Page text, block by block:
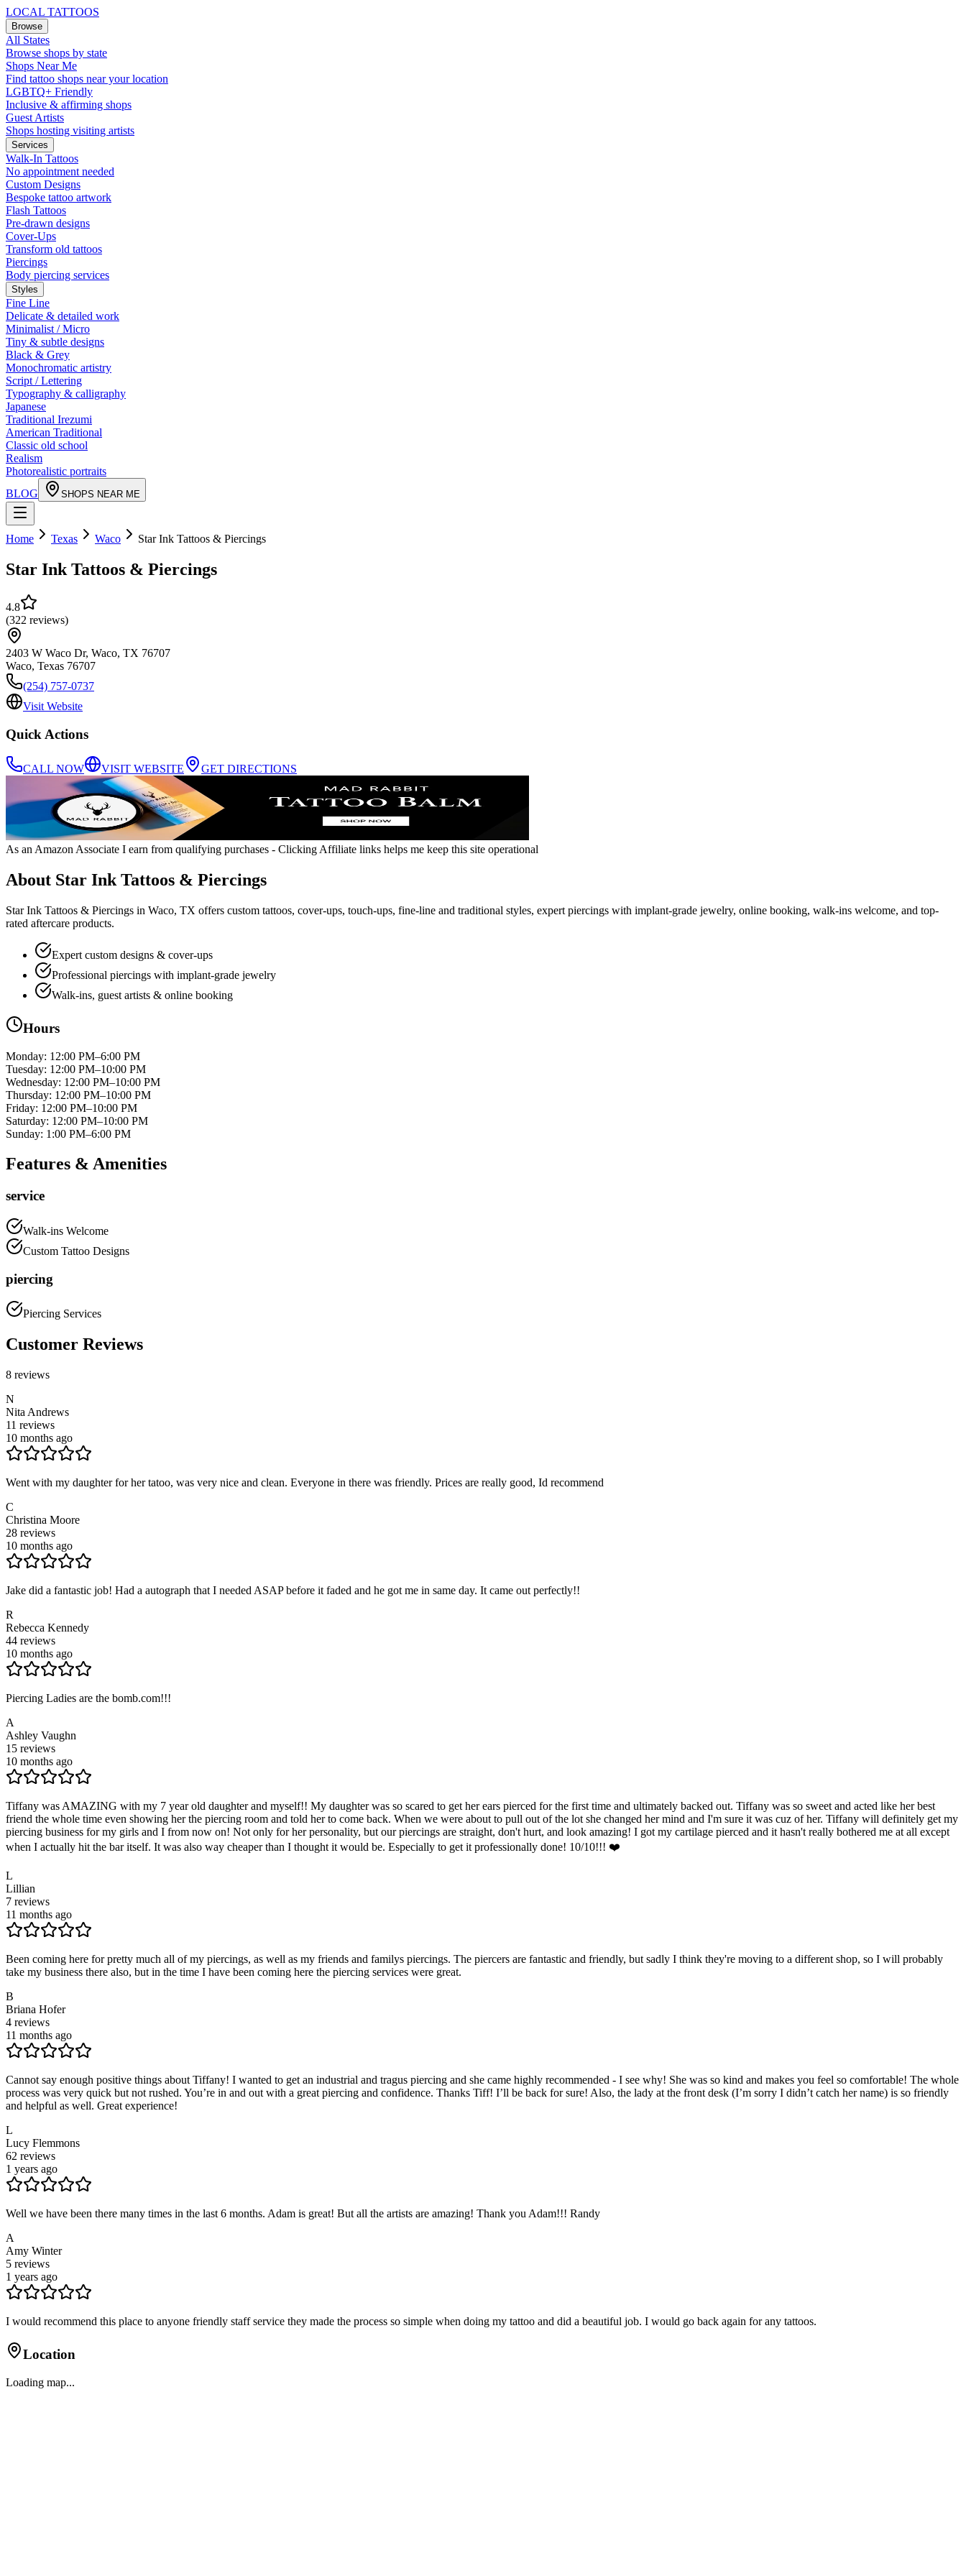
LOCAL TATTOOS
Browse
All States
Browse shops by state
Shops Near Me
Find tattoo shops near your location
LGBTQ+ Friendly
Inclusive & affirming shops
Guest Artists
Shops hosting visiting artists
Services
Walk-In Tattoos
No appointment needed
Custom Designs
Bespoke tattoo artwork
Flash Tattoos
Pre-drawn designs
Cover-Ups
Transform old tattoos
Piercings
Body piercing services
Styles
Fine Line
Delicate & detailed work
Minimalist / Micro
Tiny & subtle designs
Black & Grey
Monochromatic artistry
Script / Lettering
Typography & calligraphy
Japanese
Traditional Irezumi
American Traditional
Classic old school
Realism
Photorealistic portraits
BLOG
SHOPS NEAR ME
Home Texas Waco Star Ink Tattoos & Piercings
Star Ink Tattoos & Piercings
4.8
(322 reviews)
2403 W Waco Dr, Waco, TX 76707
Waco, Texas 76707
(254) 757-0737
Visit Website
Quick Actions
CALL NOW VISIT WEBSITE GET DIRECTIONS
As an Amazon Associate I earn from qualifying purchases - Clicking Affiliate links helps me keep this site operational
About Star Ink Tattoos & Piercings
Star Ink Tattoos & Piercings in Waco, TX offers custom tattoos, cover-ups, touch-ups, fine-line and traditional styles, expert piercings with implant-grade jewelry, online booking, walk-ins welcome, and top-
rated aftercare products.
Expert custom designs & cover-ups
Professional piercings with implant-grade jewelry
Walk-ins, guest artists & online booking
Hours
Monday: 12:00 PM–6:00 PM
Tuesday: 12:00 PM–10:00 PM
Wednesday: 12:00 PM–10:00 PM
Thursday: 12:00 PM–10:00 PM
Friday: 12:00 PM–10:00 PM
Saturday: 12:00 PM–10:00 PM
Sunday: 1:00 PM–6:00 PM
Features & Amenities
service
Walk-ins Welcome
Custom Tattoo Designs
piercing
Piercing Services
Customer Reviews
8 reviews
N
Nita Andrews
11 reviews
10 months ago
Went with my daughter for her tatoo, was very nice and clean. Everyone in there was friendly. Prices are really good, Id recommend
C
Christina Moore
28 reviews
10 months ago
Jake did a fantastic job! Had a autograph that I needed ASAP before it faded and he got me in same day. It came out perfectly!!
R
Rebecca Kennedy
44 reviews
10 months ago
Piercing Ladies are the bomb.com!!!
A
Ashley Vaughn
15 reviews
10 months ago
Tiffany was AMAZING with my 7 year old daughter and myself!! My daughter was so scared to get her ears pierced for the first time and ultimately backed out. Tiffany was so sweet and acted like her best
friend the whole time even showing her the piercing room and told her to come back. When we were about to pull out of the lot she changed her mind and I'm sure it was cuz of her. Tiffany will definitely get my
piercing business for my girls and I from now on! Not only for her personality, but our piercings are straight, don't hurt, and look amazing! I got my cartilage pierced and it hasn't really bothered me at all except
when I actually hit the bar itself. It was also way cheaper than I thought it would be. Especially to get it professionally done! 10/10!!! ❤️
L
Lillian
7 reviews
11 months ago
Been coming here for pretty much all of my piercings, as well as my friends and familys piercings. The piercers are fantastic and friendly, but sadly I think they're moving to a different shop, so I will probably
take my business there also, but in the time I have been coming here the piercing services were great.
B
Briana Hofer
4 reviews
11 months ago
Cannot say enough positive things about Tiffany! I wanted to get an industrial and tragus piercing and she came highly recommended - I see why! She was so kind and makes you feel so comfortable! The whole
process was very quick but not rushed. You’re in and out with a great piercing and confidence. Thanks Tiff! I’ll be back for sure! Also, the lady at the front desk (I’m sorry I didn’t catch her name) is so friendly
and helpful as well. Great experience!
L
Lucy Flemmons
62 reviews
1 years ago
Well we have been there many times in the last 6 months. Adam is great! But all the artists are amazing! Thank you Adam!!! Randy
A
Amy Winter
5 reviews
1 years ago
I would recommend this place to anyone friendly staff service they made the process so simple when doing my tattoo and did a beautiful job. I would go back again for any tattoos.
Location
Loading map...